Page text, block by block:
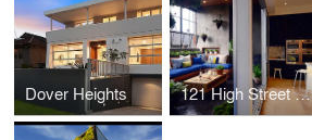
Dover Heights 121 High Street - The Block